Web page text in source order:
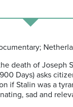
death of Joseph
Days) asks
if Stalin was a
sad and